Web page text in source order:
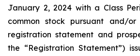
January 2, 2024 with a Class
common stock pursuant and/
registration statement and
the “Registration Statement”)